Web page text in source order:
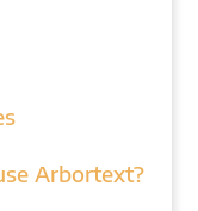
Arbortext?